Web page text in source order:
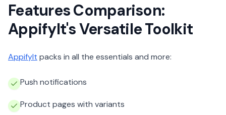
Features Comparison:
AppifyIt's Versatile Toolkit
AppifyIt packs in all the essentials and more:
Push notifications
Product pages with variants